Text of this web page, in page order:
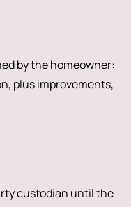
by the homeowner:
plus improvements,
custodian until the